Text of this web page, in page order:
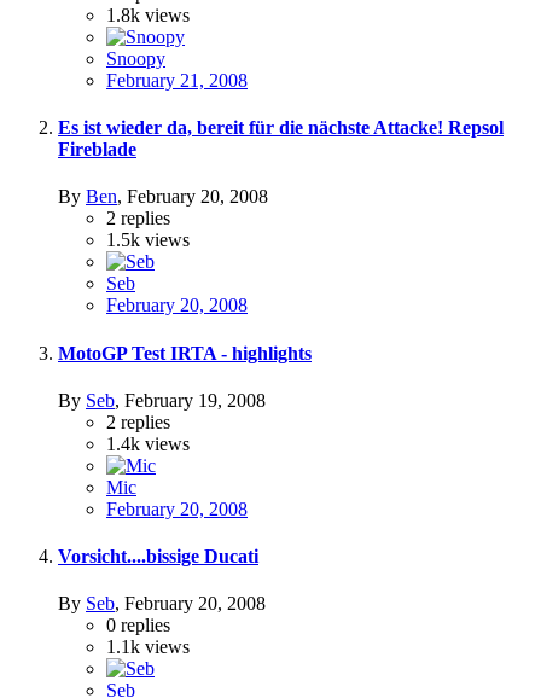
1.8k views
Snoopy
February 21, 2008
Es ist wieder da, bereit für die nächste Attacke! Repsol
Fireblade
By Ben, February 20, 2008
2 replies
1.5k views
Seb
February 20, 2008
MotoGP Test IRTA - highlights
By Seb, February 19, 2008
2 replies
1.4k views
Mic
February 20, 2008
Vorsicht....bissige Ducati
By Seb, February 20, 2008
0 replies
1.1k views
Seb